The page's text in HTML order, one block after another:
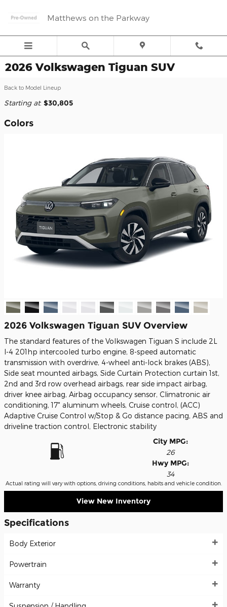
Matthews on the Parkway
2026 Volkswagen Tiguan SUV
Back to Model Lineup
Starting at: $30,805
Colors
2026 Volkswagen Tiguan SUV Overview
The standard features of the Volkswagen Tiguan S include 2L
I-4 201hp intercooled turbo engine, 8-speed automatic
transmission with overdrive, 4-wheel anti-lock brakes (ABS),
Side seat mounted airbags, Side Curtain Protection curtain 1st,
2nd and 3rd row overhead airbags, rear side impact airbag,
driver knee airbag, Airbag occupancy sensor, Climatronic air
conditioning, 17" aluminum wheels, Cruise control, (ACC)
Adaptive Cruise Control w/Stop & Go distance pacing, ABS and
driveline traction control, Electronic stability
City MPG:
26
Hwy MPG:
34
Actual rating will vary with options, driving conditions, habits and vehicle condition.
View New Inventory
Specifications
Body Exterior
Powertrain
Warranty